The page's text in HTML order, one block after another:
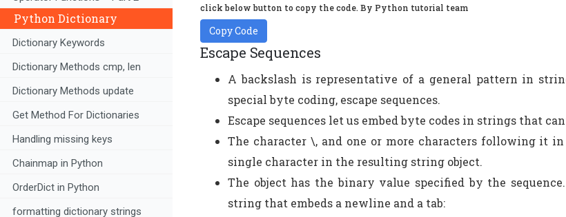
Python Dictionary
Dictionary Keywords
Dictionary Methods cmp, len
Dictionary Methods update
Get Method For Dictionaries
Handling missing keys
Chainmap in Python
OrderDict in Python
formatting dictionary strings
click below button to copy the code. By Python tutorial team
Copy Code
Escape Sequences
A backslash is representative of a general pattern in
special byte coding, escape sequences.
Escape sequences let us embed byte codes in strings that
The character \, and one or more characters following it
single character in the resulting string object.
The object has the binary value specified by the
string that embeds a newline and a tab: